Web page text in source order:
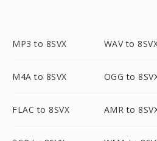
MP3 to 8SVX WAV to
M4A to 8SVX OGG to
FLAC to 8SVX AMR to